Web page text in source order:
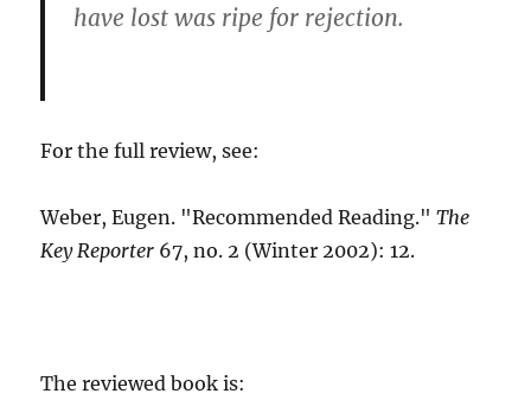
have lost was ripe for rejection.
For the full review, see:
Weber, Eugen. "Recommended Reading."The
Key Reporter 67, no. 2 (Winter 2002): 12.
The reviewed book is: